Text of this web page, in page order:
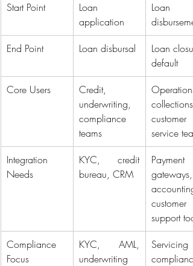
Start Point
Loan
application
Loan
End Point
Loan disbursal
Loan
default
Core Users
Credit,
underwriting,
compliance
teams
Operations,
collections,
customer
service
Integration
Needs
KYC, credit
bureau, CRM
Payment
gateways,
accounting,
customer
support
Compliance
Focus
KYC, AML,
underwriting
Servicing